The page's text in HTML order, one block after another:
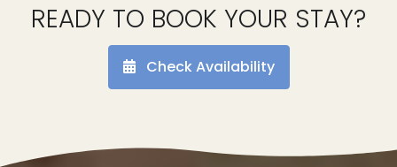
READY TO BOOK YOUR STAY?
Check Availability